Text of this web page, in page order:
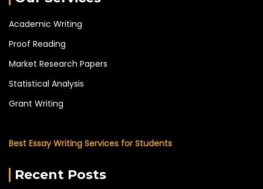
Academic Writing
Proof Reading
Market Research Papers
Statistical Analysis
Grant Writing
Best Essay Writing Services for Students
Recent Posts